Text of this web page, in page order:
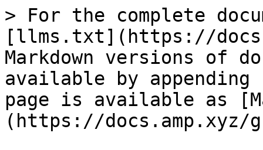
> For the complete
[llms.txt](https://
Markdown versions of
available by
page is available as
(https://docs.amp.xyz/